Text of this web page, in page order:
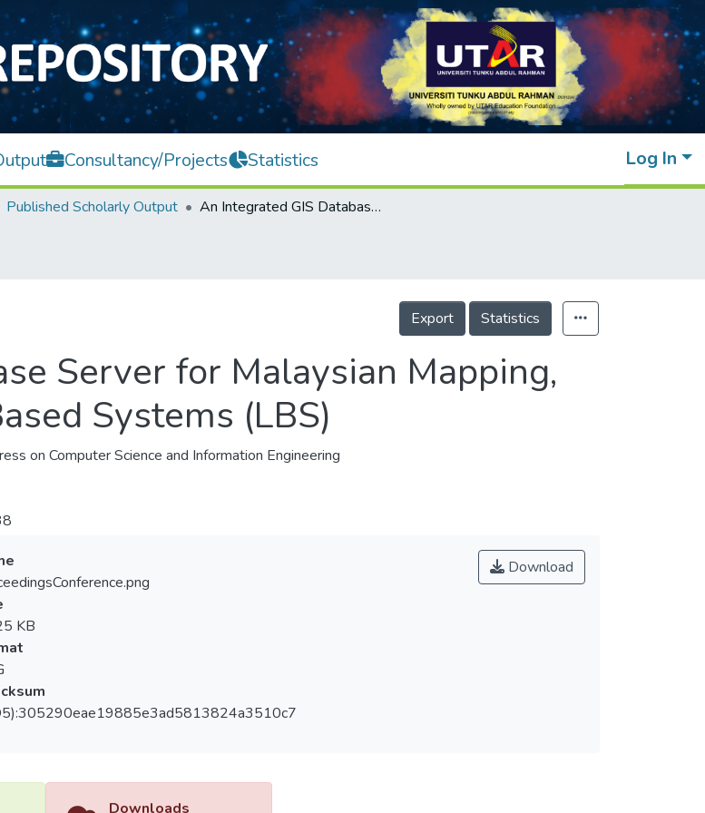
Consultancy/Projects Statistics Log In
Published Scholarly Output An Integrated GIS Database Server for Malaysian Mapping, Cadastral and Location-Based Systems (LBS)
Export Statistics
Server for Malaysian Mapping,
Systems (LBS)
on Computer Science and Information Engineering
Download
KB
Downloads